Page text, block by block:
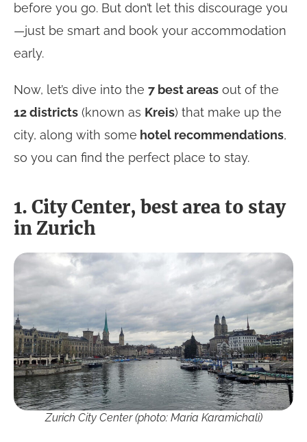
before you go. But don’t let this discourage you
—just be smart and book your accommodation
early.
Now, let’s dive into the 7 best areas out of the
12 districts (known as Kreis) that make up the
city, along with some hotel recommendations,
so you can find the perfect place to stay.
1. City Center, best area to stay
in Zurich
Zurich City Center (photo: Maria Karamichali)